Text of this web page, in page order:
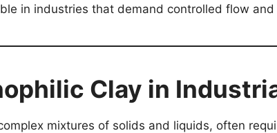
in industries that demand controlled flow and
Clay in
mixtures of solids and liquids, often